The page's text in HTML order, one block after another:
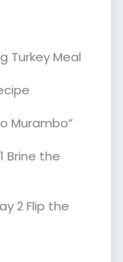
Turkey Meal
Murambo”
Brine the
2 Flip the